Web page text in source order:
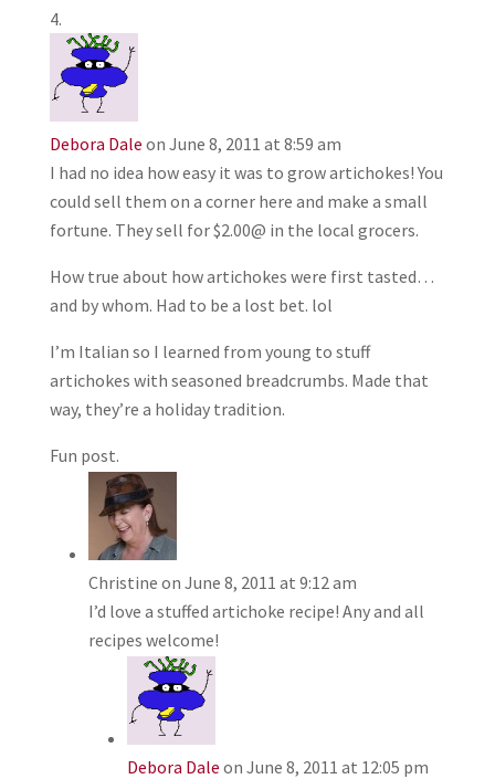
Debora Dale on June 8, 2011 at 8:59 am
I had no idea how easy it was to grow artichokes! You
could sell them on a corner here and make a small
fortune. They sell for $2.00@ in the local grocers.
How true about how artichokes were first tasted…
and by whom. Had to be a lost bet. lol
I’m Italian so I learned from young to stuff
artichokes with seasoned breadcrumbs. Made that
way, they’re a holiday tradition.
Fun post.
Christine on June 8, 2011 at 9:12 am
I’d love a stuffed artichoke recipe! Any and all
recipes welcome!
Debora Dale on June 8, 2011 at 12:05 pm